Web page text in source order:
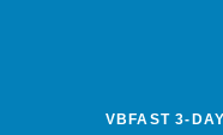
VBFAST 3-